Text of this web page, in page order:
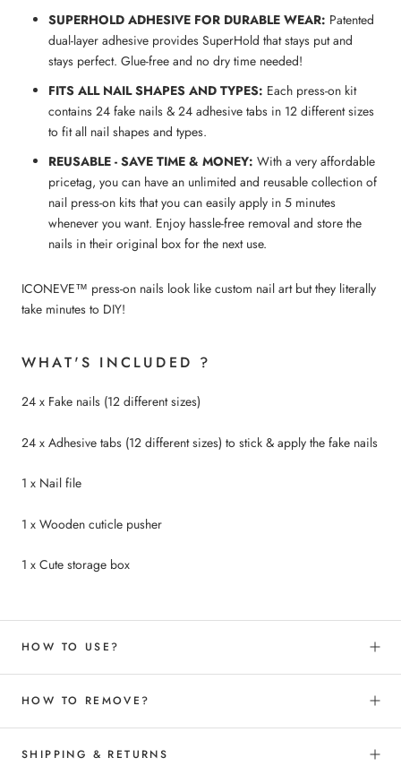
SUPERHOLD ADHESIVE FOR DURABLE WEAR: Patented
dual-layer adhesive provides SuperHold that stays put and
stays perfect. Glue-free and no dry time needed!
FITS ALL NAIL SHAPES AND TYPES: Each press-on kit
contains 24 fake nails & 24 adhesive tabs in 12 different sizes
to fit all nail shapes and types.
REUSABLE - SAVE TIME & MONEY: With a very affordable
pricetag, you can have an unlimited and reusable collection of
nail press-on kits that you can easily apply in 5 minutes
whenever you want. Enjoy hassle-free removal and store the
nails in their original box for the next use.
ICONEVE™ press-on nails look like custom nail art but they literally
take minutes to DIY!
WHAT'S INCLUDED ?
24 x Fake nails (12 different sizes)
24 x Adhesive tabs (12 different sizes) to stick & apply the fake nails
1 x Nail file
1 x Wooden cuticle pusher
1 x Cute storage box
HOW TO USE?
HOW TO REMOVE?
SHIPPING & RETURNS